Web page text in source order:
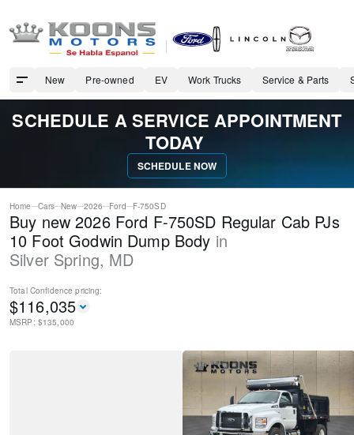
New Pre-owned EV Work Trucks Service & Parts
SCHEDULE A SERVICE APPOINTMENT
TODAY
SCHEDULE NOW
Home Cars New 2026 Ford F-750SD
Buy new 2026 Ford F-750SD Regular Cab PJs
10 Foot Godwin Dump Body in
Silver Spring, MD
Total Confidence pricing:
$116,035
MSRP: $135,000